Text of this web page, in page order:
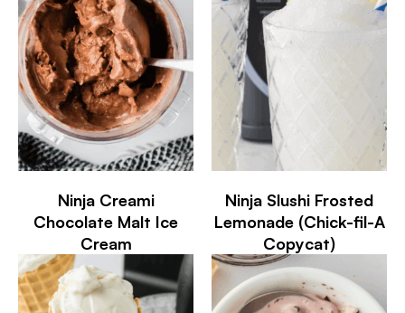
Ninja Creami
Chocolate Malt Ice
Cream
Ninja Slushi Frosted
Lemonade (Chick-fil-A
Copycat)